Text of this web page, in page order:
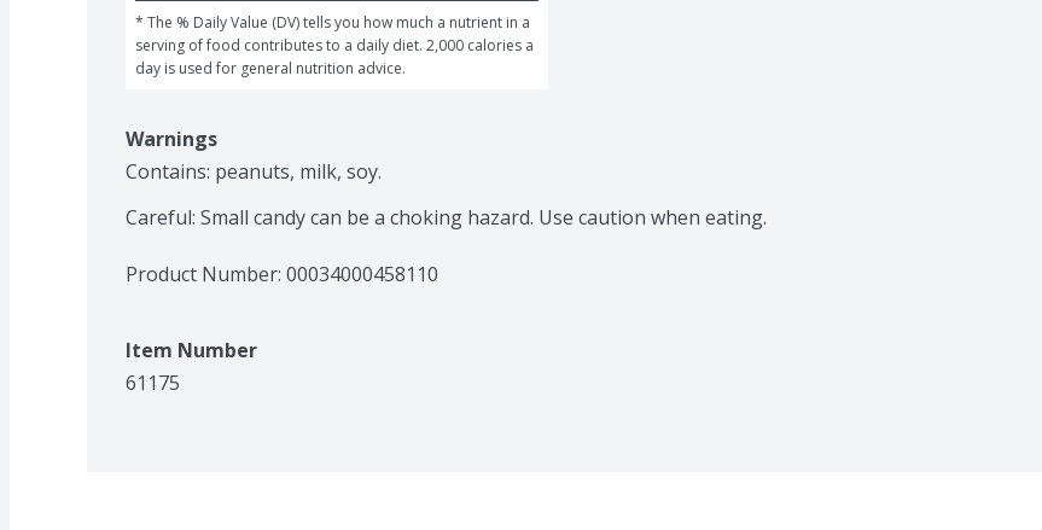
* The % Daily Value (DV) tells you how much a nutrient in a
serving of food contributes to a daily diet. 2,000 calories a
day is used for general nutrition advice.
Warnings
Contains: peanuts, milk, soy.
Careful: Small candy can be a choking hazard. Use caution when eating.
Product Number: 00034000458110
Item Number
61175